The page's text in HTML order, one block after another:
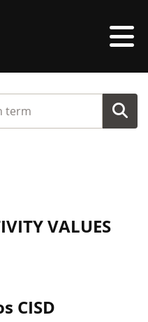
term
VALUES
CISD